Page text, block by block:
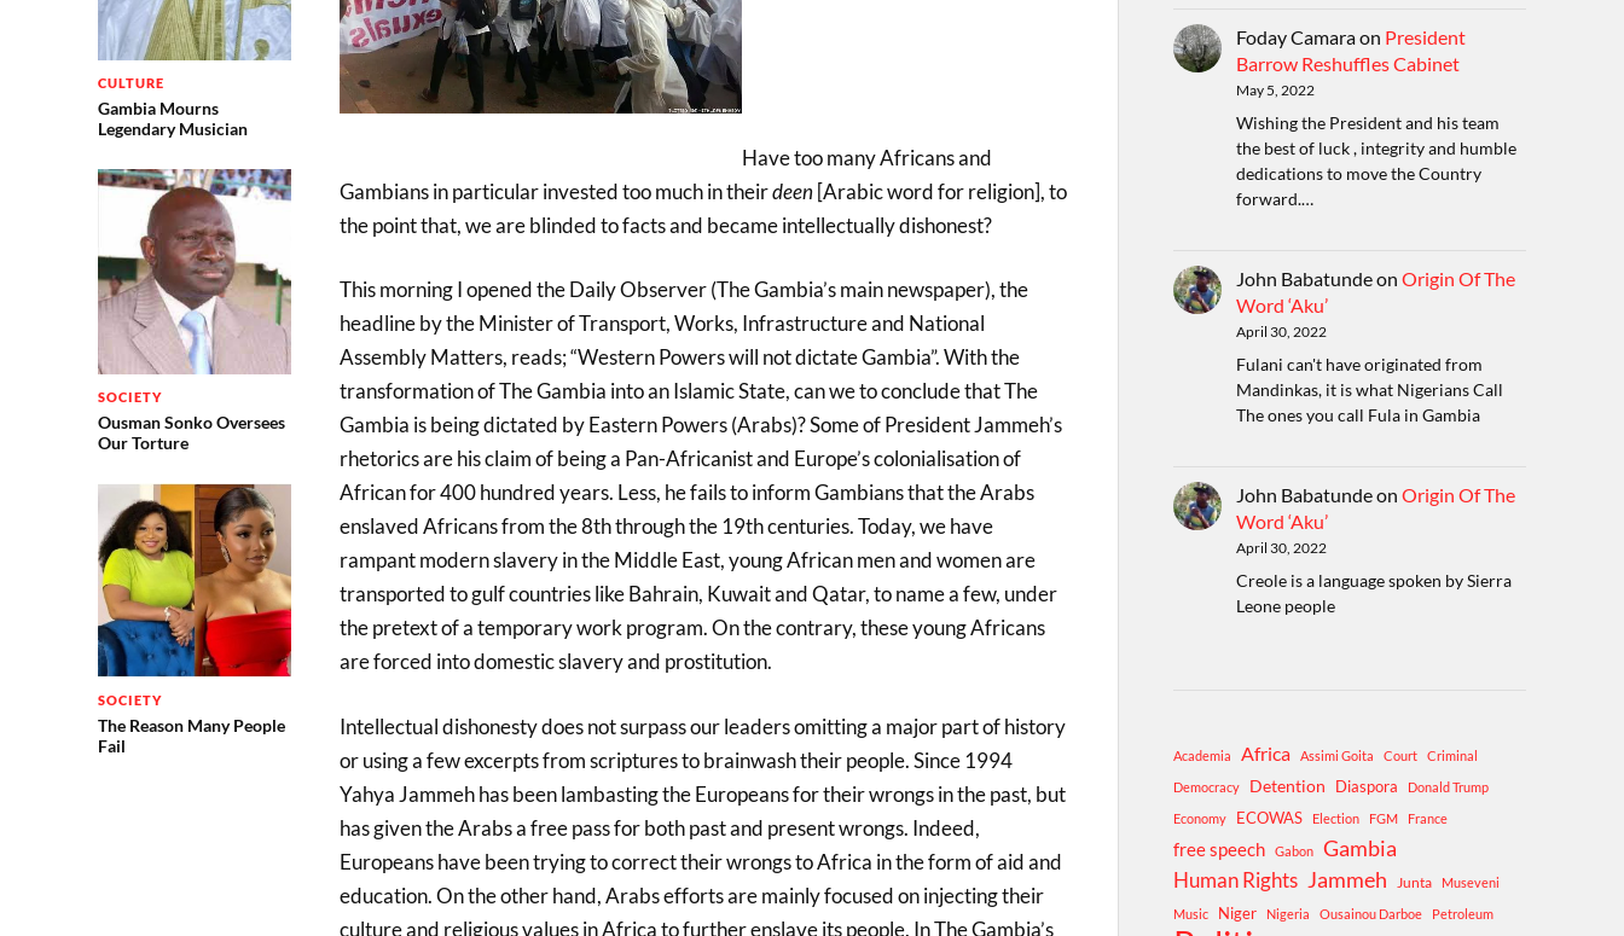
CULTURE
Gambia Mourns
Legendary Musician
SOCIETY
Ousman Sonko Oversees
Our Torture
SOCIETY
The Reason Many People
Fail
Have too many Africans and
Gambians in particular invested too much in theirdeen[Arabic word for religion], to
the point that, we are blinded to facts and became intellectually dishonest?
This morning I opened the Daily Observer (The Gambia’s main newspaper), the
headline by the Minister of Transport, Works, Infrastructure and National
Assembly Matters, reads; “Western Powers will not dictate Gambia”. With the
transformation of The Gambia into an Islamic State, can we to conclude that The
Gambia is being dictated by Eastern Powers (Arabs)? Some of President Jammeh’s
rhetorics are his claim of being a Pan-Africanist and Europe’s colonialisation of
African for 400 hundred years. Less, he fails to inform Gambians that the Arabs
enslaved Africans from the 8th through the 19th centuries. Today, we have
rampant modern slavery in the Middle East, young African men and women are
transported to gulf countries like Bahrain, Kuwait and Qatar, to name a few, under
the pretext of a temporary work program. On the contrary, these young Africans
are forced into domestic slavery and prostitution.
Intellectual dishonesty does not surpass our leaders omitting a major part of history
or using a few excerpts from scriptures to brainwash their people. Since 1994
Yahya Jammeh has been lambasting the Europeans for their wrongs in the past, but
has given the Arabs a free pass for both past and present wrongs. Indeed,
Europeans have been trying to correct their wrongs to Africa in the form of aid and
education. On the other hand, Arabs efforts are mainly focused on injecting their
culture and religious values in Africa to further enslave its people. In The Gambia’s
Foday Camaraon President
Barrow Reshuffles Cabinet
May 5, 2022
Wishing the President and his team
the best of luck , integrity and humble
dedications to move the Country
forward.…
John Babatundeon Origin Of The
Word ‘Aku’
April 30, 2022
Fulani can't have originated from
Mandinkas, it is what Nigerians Call
The ones you call Fula in Gambia
John Babatundeon Origin Of The
Word ‘Aku’
April 30, 2022
Creole is a language spoken by Sierra
Leone people
Academia Africa Assimi Goita Court
Criminal
Democracy
Detention Diaspora
Donald Trump
Economy
ECOWAS Election FGM France
free speech Gabon Gambia
Human Rights Jammeh Junta
Museveni
Music
Niger Nigeria Ousainou Darboe Petroleum